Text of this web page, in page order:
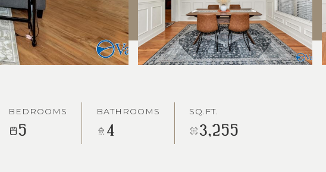
BEDROOMS
5
BATHROOMS
4
SQ.FT.
3,255